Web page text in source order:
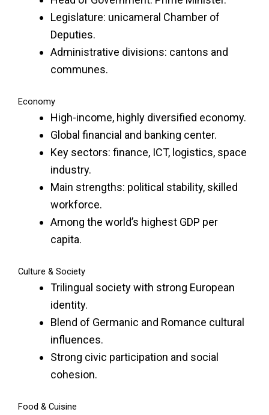
Legislature: unicameral Chamber of
Deputies.
Administrative divisions: cantons and
communes.
Economy
High-income, highly diversified economy.
Global financial and banking center.
Key sectors: finance, ICT, logistics, space
industry.
Main strengths: political stability, skilled
workforce.
Among the world’s highest GDP per
capita.
Culture & Society
Trilingual society with strong European
identity.
Blend of Germanic and Romance cultural
influences.
Strong civic participation and social
cohesion.
Food & Cuisine